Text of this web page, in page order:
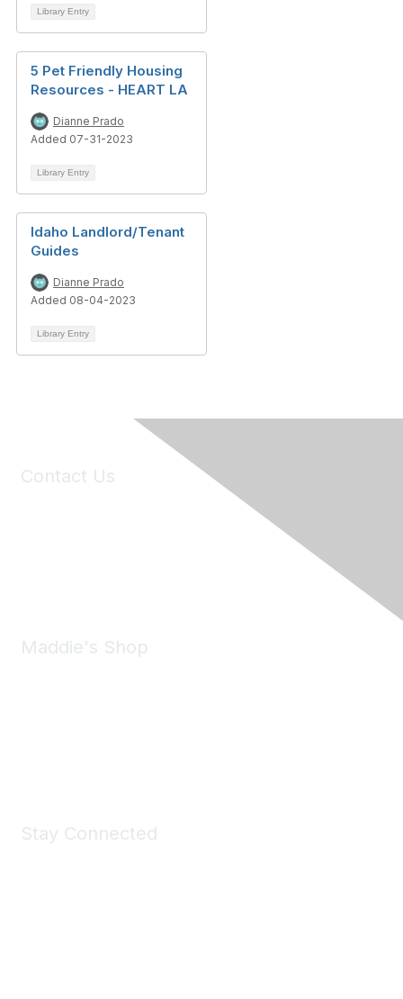
Library Entry
5 Pet Friendly Housing
Resources - HEART LA
Dianne Prado
Added 07-31-2023
Library Entry
Idaho Landlord/Tenant
Guides
Dianne Prado
Added 08-04-2023
Library Entry
Contact Us
Maddie's Shop
Stay Connected